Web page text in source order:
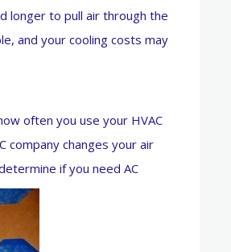
longer to pull air through the
and your cooling costs may
often you use your HVAC
company changes your air
if you need AC